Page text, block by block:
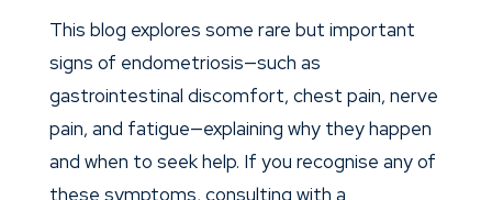
This blog explores some rare but important
signs of endometriosis—such as
gastrointestinal discomfort, chest pain, nerve
pain, and fatigue—explaining why they happen
and when to seek help. If you recognise any of
these symptoms, consulting with a